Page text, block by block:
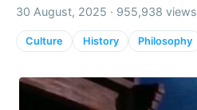
30 August, 2025 · 955,938 views
Culture History Philosophy